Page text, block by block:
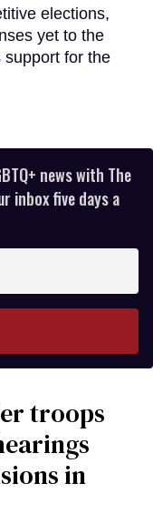
elections,
yet to the
support for the
news with The
inbox five days a
troops
in